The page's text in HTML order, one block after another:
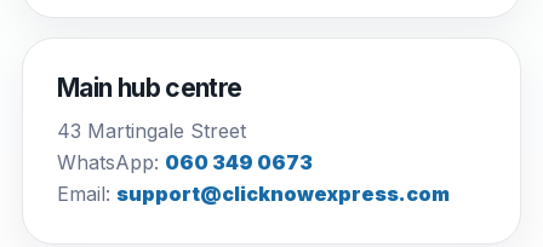
Main hub centre
43 Martingale Street
WhatsApp: 060 349 0673
Email: support@clicknowexpress.com